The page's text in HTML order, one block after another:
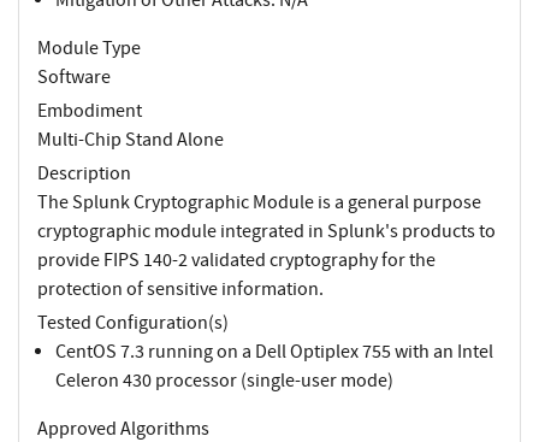
Module Type
Software
Embodiment
Multi-Chip Stand Alone
Description
The Splunk Cryptographic Module is a general purpose
cryptographic module integrated in Splunk's products to
provide FIPS 140-2 validated cryptography for the
protection of sensitive information.
Tested Configuration(s)
CentOS 7.3 running on a Dell Optiplex 755 with an Intel
Celeron 430 processor (single-user mode)
Approved Algorithms